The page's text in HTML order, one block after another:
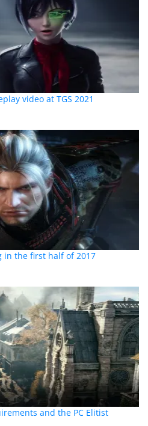
video at TGS 2021
in the first half of 2017
and the PC Elitist